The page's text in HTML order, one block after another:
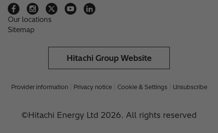
Our locations
Sitemap
Hitachi Group Website
Provider information Privacy notice Cookie & Settings Unsubscribe
©Hitachi Energy Ltd 2026. All rights reserved